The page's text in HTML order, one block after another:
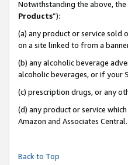
Notwithstanding the above,
Products”):
(a) any product or service sold
on a site linked to from a
(b) any alcoholic beverage
alcoholic beverages, or if your
(c) prescription drugs, or any
(d) any product or service
Amazon and Associates Central.
Back to Top